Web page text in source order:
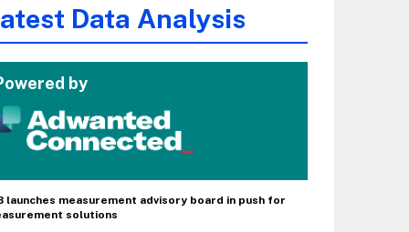
Data Analysis
by
launches measurement advisory board in push for
solutions